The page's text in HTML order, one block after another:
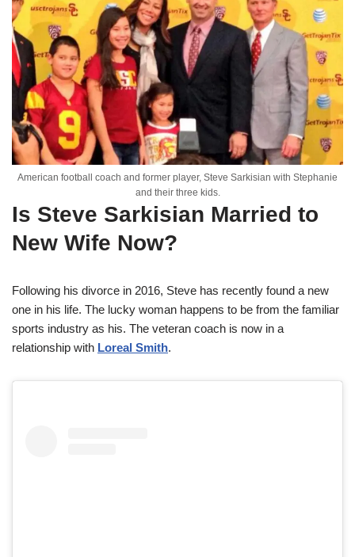
American football coach and former player, Steve Sarkisian with Stephanie
and their three kids.
Is Steve Sarkisian Married to
New Wife Now?
Following his divorce in 2016, Steve has recently found a new
one in his life. The lucky woman happens to be from the familiar
sports industry as his. The veteran coach is now in a
relationship with Loreal Smith.